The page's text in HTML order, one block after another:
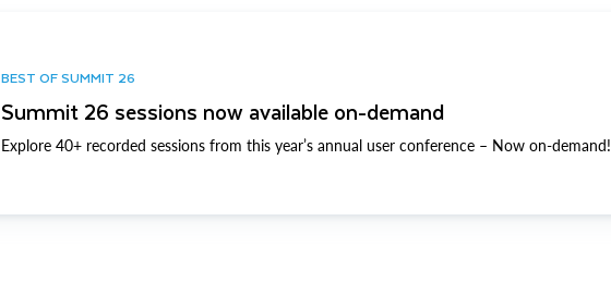
BEST OF SUMMIT 26
Summit 26 sessions now available on-demand
Explore 40+ recorded sessions from this year’s annual user conference – Now on-demand!